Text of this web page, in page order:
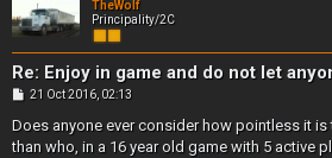
TheWolf
Principality/2C
Re: Enjoy in game and do not let
P
s
t
21 Oct 2016, 02:13
Does anyone ever consider how pointless it
than who, in a 16 year old game with 5 active